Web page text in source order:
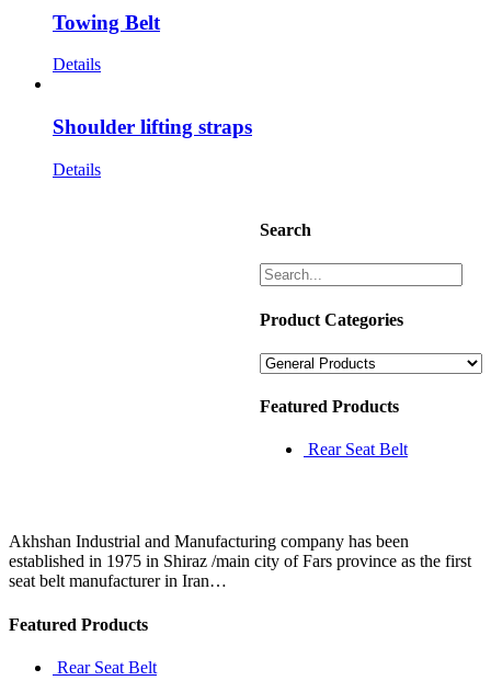
Towing Belt
Details
Shoulder lifting straps
Details
Search
Product Categories
Featured Products
Rear Seat Belt
Akhshan Industrial and Manufacturing company has been
established in 1975 in Shiraz /main city of Fars province as the first
seat belt manufacturer in Iran…
Featured Products
Rear Seat Belt